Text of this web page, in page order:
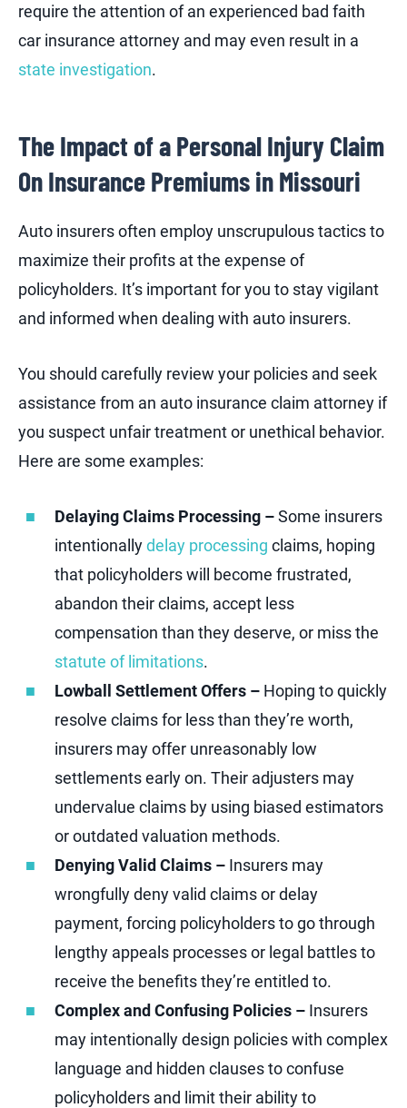
require the attention of an experienced bad faith
car insurance attorney and may even result in a
state investigation.
The Impact of a Personal Injury Claim
On Insurance Premiums in Missouri
Auto insurers often employ unscrupulous tactics to
maximize their profits at the expense of
policyholders. It’s important for you to stay vigilant
and informed when dealing with auto insurers.
You should carefully review your policies and seek
assistance from an auto insurance claim attorney if
you suspect unfair treatment or unethical behavior.
Here are some examples:
Delaying Claims Processing –Some insurers
intentionallydelay processing claims, hoping
that policyholders will become frustrated,
abandon their claims, accept less
compensation than they deserve, or miss the
statute of limitations.
Lowball Settlement Offers – Hoping to quickly
resolve claims for less than they’re worth,
insurers may offer unreasonably low
settlements early on. Their adjusters may
undervalue claims by using biased estimators
or outdated valuation methods.
Denying Valid Claims – Insurers may
wrongfully deny valid claims or delay
payment, forcing policyholders to go through
lengthy appeals processes or legal battles to
receive the benefits they’re entitled to.
Complex and Confusing Policies – Insurers
may intentionally design policies with complex
language and hidden clauses to confuse
policyholders and limit their ability to